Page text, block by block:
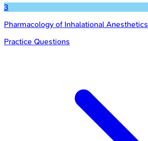
3
Pharmacology of Inhalational Anesthetics
Practice Questions